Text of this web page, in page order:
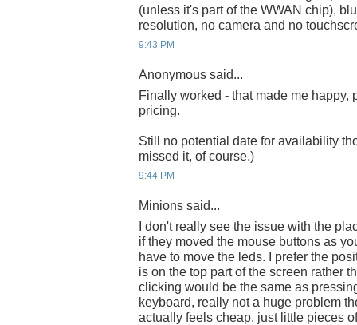
(unless it's part of the WWAN chip),
resolution, no camera and no
9:43 PM
Anonymous said...
Finally worked - that made me happy,
pricing.
Still no potential date for availability
missed it, of course.)
9:44 PM
Minions said...
I don't really see the issue with the
if they moved the mouse buttons as
have to move the leds. I prefer the
is on the top part of the screen rather
clicking would be the same as
keyboard, really not a huge problem
actually feels cheap, just little pieces